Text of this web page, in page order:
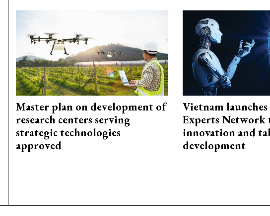
Master plan on development of
research centers serving
strategic technologies
approved
Vietnam
Experts Network
innovation and
development